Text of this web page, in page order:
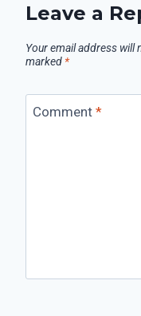
Leave a
Your email address will
marked *
Comment *